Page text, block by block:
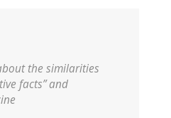
the similarities
facts” and